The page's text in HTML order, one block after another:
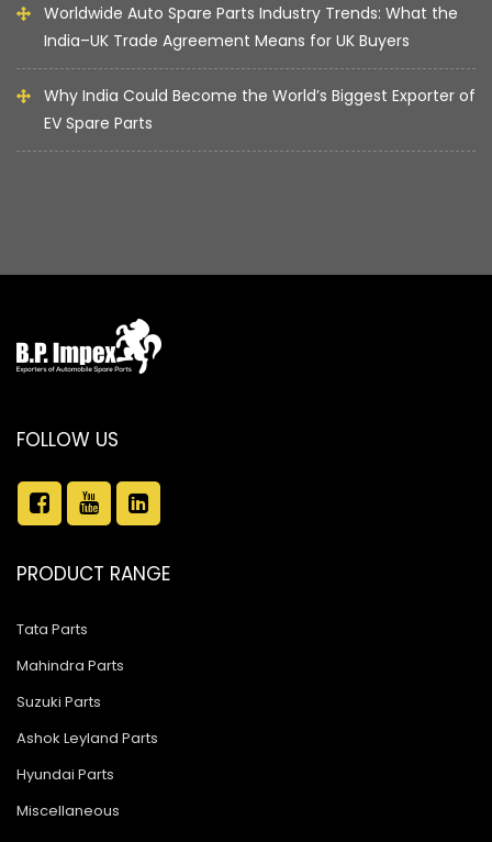
Worldwide Auto Spare Parts Industry Trends: What the
India–UK Trade Agreement Means for UK Buyers
Why India Could Become the World’s Biggest Exporter of
EV Spare Parts
FOLLOW US
PRODUCT RANGE
Tata Parts
Mahindra Parts
Suzuki Parts
Ashok Leyland Parts
Hyundai Parts
Miscellaneous